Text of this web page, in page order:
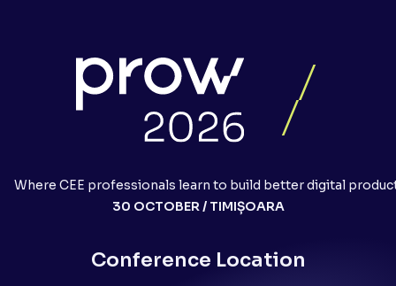
Where CEE professionals learn to build better digital
30 OCTOBER / TIMIȘOARA
Conference Location